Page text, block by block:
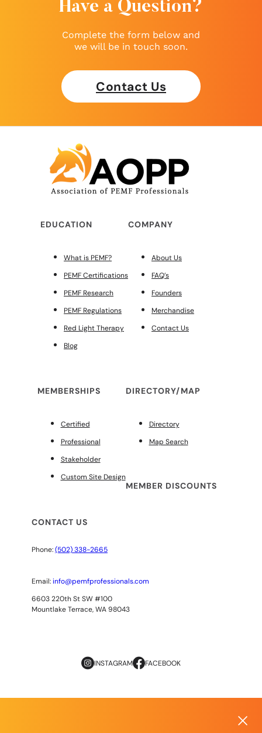
Have a Question?
Complete the form below and
we will be in touch soon.
Contact Us
EDUCATION
What is PEMF?
PEMF Certifications
PEMF Research
PEMF Regulations
Red Light Therapy
Blog
COMPANY
About Us
FAQ’s
Founders
Merchandise
Contact Us
MEMBERSHIPS
Certified
Professional
Stakeholder
Custom Site Design
DIRECTORY/MAP
Directory
Map Search
MEMBER DISCOUNTS
CONTACT US
Phone:(502) 338-2665
Email: info@pemfprofessionals.com
6603 220th St SW #100
Mountlake Terrace, WA 98043
INSTAGRAM FACEBOOK